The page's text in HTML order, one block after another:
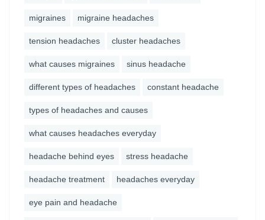
migraines migraine headaches
tension headaches cluster headaches
what causes migraines sinus headache
different types of headaches constant headache
types of headaches and causes
what causes headaches everyday
headache behind eyes stress headache
headache treatment headaches everyday
eye pain and headache